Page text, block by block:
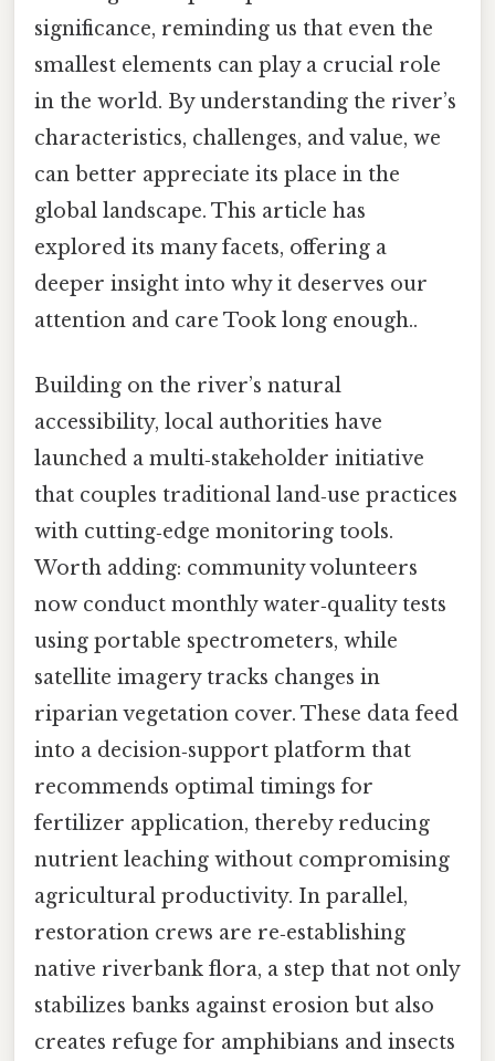
significance, reminding us that even the
smallest elements can play a crucial role
in the world. By understanding the river’s
characteristics, challenges, and value, we
can better appreciate its place in the
global landscape. This article has
explored its many facets, offering a
deeper insight into why it deserves our
attention and care Took long enough..
Building on the river’s natural
accessibility, local authorities have
launched a multi‑stakeholder initiative
that couples traditional land‑use practices
with cutting‑edge monitoring tools.
Worth adding: community volunteers
now conduct monthly water‑quality tests
using portable spectrometers, while
satellite imagery tracks changes in
riparian vegetation cover. These data feed
into a decision‑support platform that
recommends optimal timings for
fertilizer application, thereby reducing
nutrient leaching without compromising
agricultural productivity. In parallel,
restoration crews are re‑establishing
native riverbank flora, a step that not only
stabilizes banks against erosion but also
creates refuge for amphibians and insects